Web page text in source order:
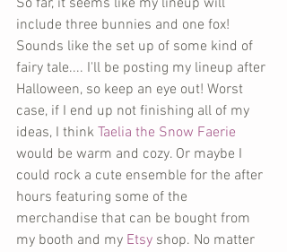
So far, it seems like my lineup will
include three bunnies and one fox!
Sounds like the set up of some kind of
fairy tale.... I'll be posting my lineup after
Halloween, so keep an eye out! Worst
case, if I end up not finishing all of my
ideas, I think Taelia the Snow Faerie
would be warm and cozy. Or maybe I
could rock a cute ensemble for the after
hours featuring some of the
merchandise that can be bought from
my booth and my Etsy shop. No matter